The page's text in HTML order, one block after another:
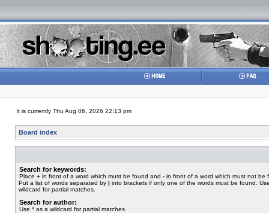
It is currently Thu Aug 06, 2026 22:13 pm
Board index
Search for keywords:
Place + in front of a word which must be found and - in front of a word which must not be
Put a list of words separated by | into brackets if only one of the words must be found.
wildcard for partial matches.
Search for author:
Use * as a wildcard for partial matches.